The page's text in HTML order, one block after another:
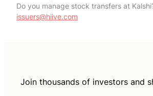
Do you manage stock transfers at
issuers@hiive.com
Join thousands of investors and